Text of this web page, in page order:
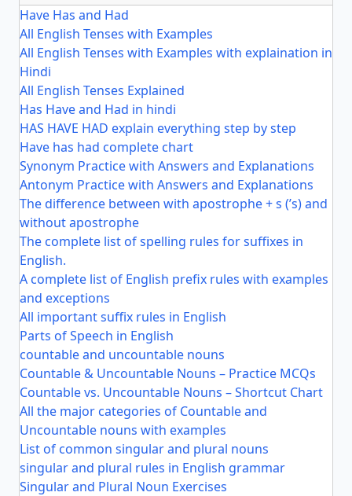
Have Has and Had
All English Tenses with Examples
All English Tenses with Examples with explaination in
Hindi
All English Tenses Explained
Has Have and Had in hindi
HAS HAVE HAD explain everything step by step
Have has had complete chart
Synonym Practice with Answers and Explanations
Antonym Practice with Answers and Explanations
The difference between with apostrophe + s (’s) and
without apostrophe
The complete list of spelling rules for suffixes in
English.
A complete list of English prefix rules with examples
and exceptions
All important suffix rules in English
Parts of Speech in English
countable and uncountable nouns
Countable & Uncountable Nouns – Practice MCQs
Countable vs. Uncountable Nouns – Shortcut Chart
All the major categories of Countable and
Uncountable nouns with examples
List of common singular and plural nouns
singular and plural rules in English grammar
Singular and Plural Noun Exercises